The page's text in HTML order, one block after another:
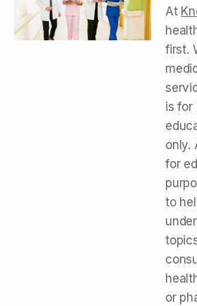
At
first.
is for
only.
for
to
or